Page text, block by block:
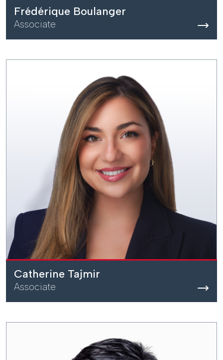
Frédérique Boulanger
Associate
Catherine Tajmir
Associate